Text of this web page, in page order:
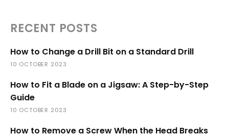
RECENT POSTS
How to Change a Drill Bit on a Standard Drill
10 OCTOBER 2023
How to Fit a Blade on a Jigsaw: A Step-by-Step
Guide
10 OCTOBER 2023
How to Remove a Screw When the Head Breaks